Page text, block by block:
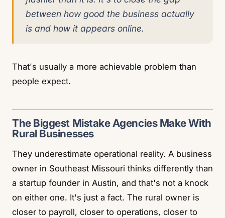
between how good the business actually
is and how it appears online.
That's usually a more achievable problem than
people expect.
The Biggest Mistake Agencies Make With
Rural Businesses
They underestimate operational reality. A business
owner in Southeast Missouri thinks differently than
a startup founder in Austin, and that's not a knock
on either one. It's just a fact. The rural owner is
closer to payroll, closer to operations, closer to